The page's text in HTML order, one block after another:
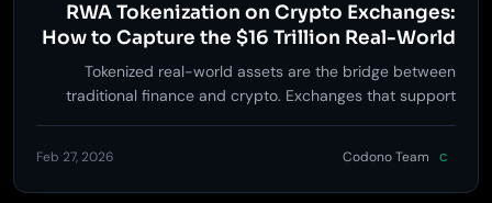
RWA Tokenization on Crypto Exchanges:
How to Capture the $16 Trillion Real-World
Asset Revolution
Tokenized real-world assets are the bridge between
traditional finance and crypto. Exchanges that support
build for it.
C
Codono Team
Feb 27, 2026